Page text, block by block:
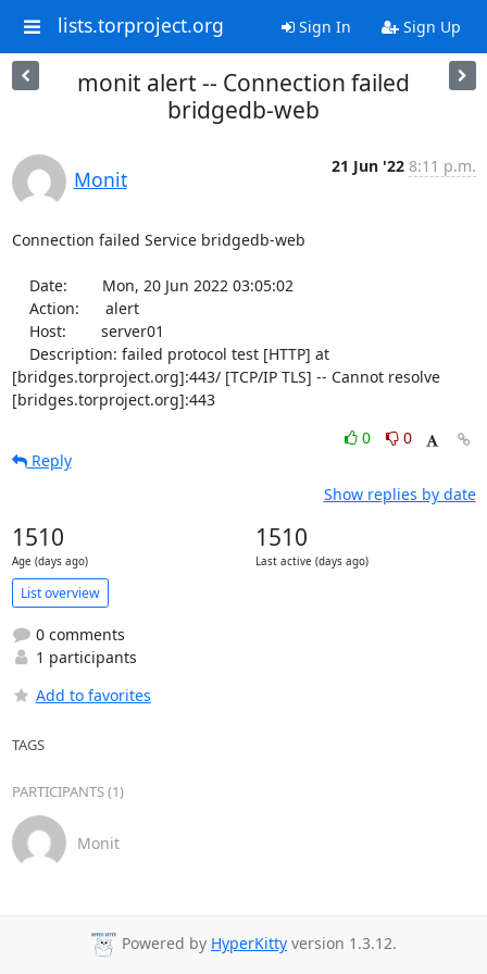
lists.torproject.org Sign In Sign Up
monit alert -- Connection failed
bridgedb-web
Monit
21 Jun '22 8:11 p.m.
Connection failed Service bridgedb-web
[bridges.torproject.org]:443/ [TCP/IP TLS] -- Cannot resolve
[bridges.torproject.org]:443
0
0
Reply
Show replies by date
1510
Age (days ago)
1510
Last active (days ago)
List overview
0 comments
1 participants
Add to favorites
TAGS
PARTICIPANTS (1)
Monit
Powered by HyperKitty version 1.3.12.